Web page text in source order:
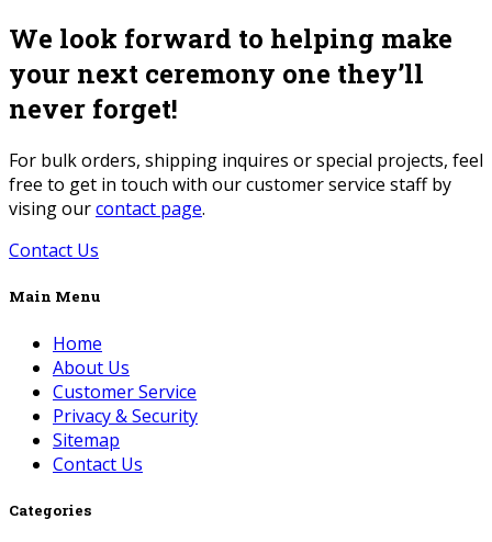
We look forward to helping make
your next ceremony one they’ll
never forget!
For bulk orders, shipping inquires or special projects, feel
free to get in touch with our customer service staff by
vising ourcontact page.
Contact Us
Main Menu
Home
About Us
Customer Service
Privacy & Security
Sitemap
Contact Us
Categories